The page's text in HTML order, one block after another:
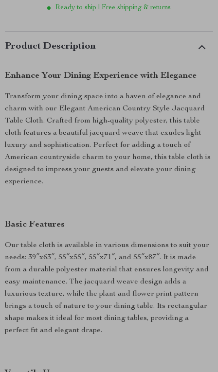
Ready to ship | Free shipping & returns
Product Description
Enhance Your Dining Experience with Elegance
Transform your dining space into a haven of elegance and
charm with our Elegant American Country Style Jacquard
Table Cloth. Crafted from high-quality polyester, this table
cloth features a beautiful jacquard weave that exudes light
luxury and sophistication. Perfect for adding a touch of
American countryside charm to your home, this table cloth is
designed to impress your guests and elevate your dining
experience.
Basic Features
Our table cloth is available in various dimensions to suit your
needs: 39″x63″, 55″x55″, 55″x71″, and 55″x87″. It is made
from a durable polyester material that ensures longevity and
easy maintenance. The jacquard weave design adds a
luxurious texture, while the plant and flower print pattern
brings a touch of nature to your dining table. Its rectangular
shape makes it ideal for most dining tables, providing a
perfect fit and elegant drape.